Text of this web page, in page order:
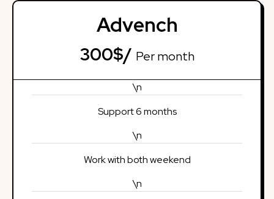
Advench
300$/ Per month
\n
Support 6 months
\n
Work with both weekend
\n